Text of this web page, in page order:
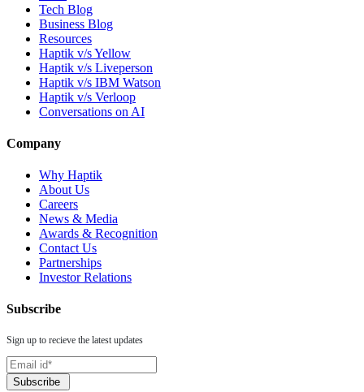
Tech Blog
Business Blog
Resources
Haptik v/s Yellow
Haptik v/s Liveperson
Haptik v/s IBM Watson
Haptik v/s Verloop
Conversations on AI
Company
Why Haptik
About Us
Careers
News & Media
Awards & Recognition
Contact Us
Partnerships
Investor Relations
Subscribe
Sign up to recieve the latest updates